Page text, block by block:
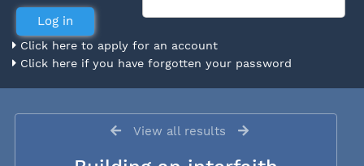
Click here to apply for an account
Click here if you have forgotten your password
View all results